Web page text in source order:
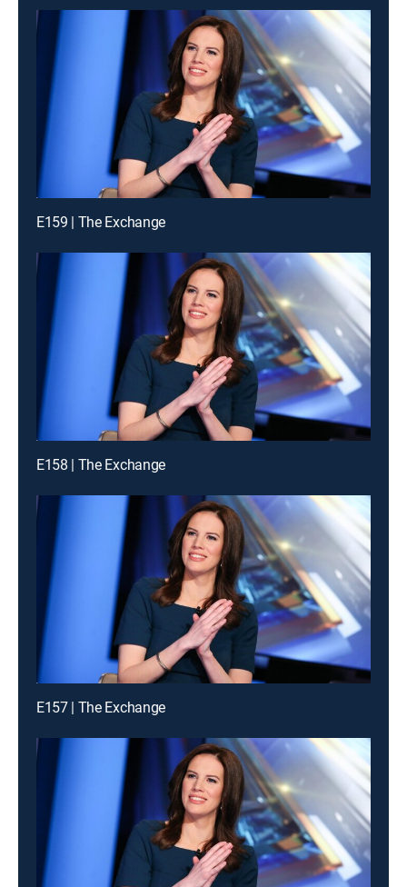
E159 | The Exchange
E158 | The Exchange
E157 | The Exchange